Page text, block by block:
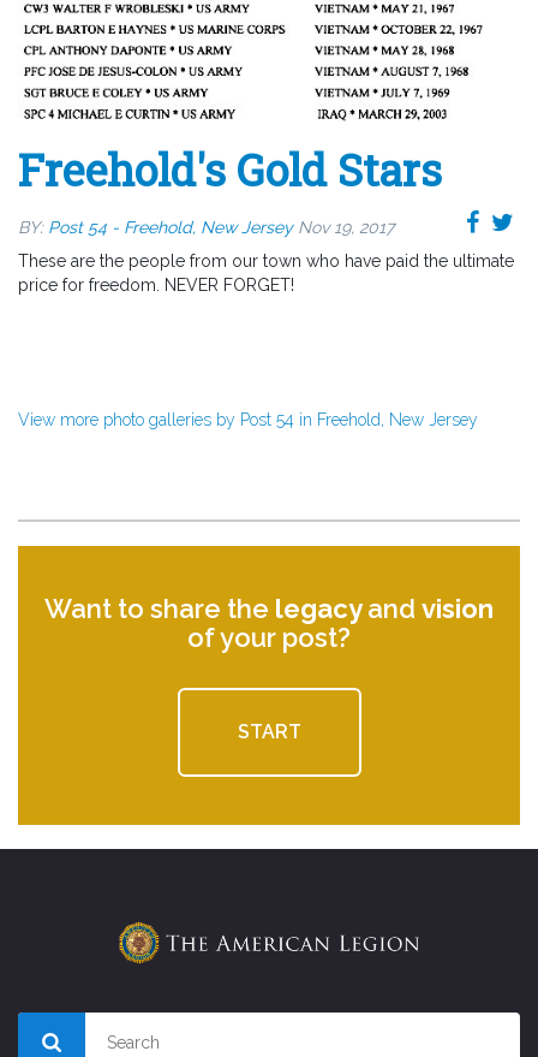
Freehold's Gold Stars
BY: Post 54 - Freehold, New Jersey Nov 19, 2017
These are the people from our town who have paid the ultimate
price for freedom. NEVER FORGET!
View more photo galleries by Post 54 in Freehold, New Jersey
Want to share the legacyand vision
of your post?
START